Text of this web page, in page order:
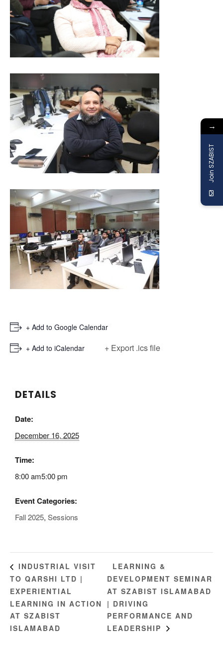
+ Add to Google Calendar
+ Add to iCalendar + Export .ics file
DETAILS
Date:
December 16, 2025
Time:
8:00 am5:00 pm
Event Categories:
Fall 2025, Sessions
INDUSTRIAL VISIT
TO QARSHI LTD |
EXPERIENTIAL
LEARNING IN ACTION
AT SZABIST
ISLAMABAD
LEARNING &
DEVELOPMENT SEMINAR
AT SZABIST ISLAMABAD
| DRIVING
PERFORMANCE AND
LEADERSHIP
→
Join SZABIST